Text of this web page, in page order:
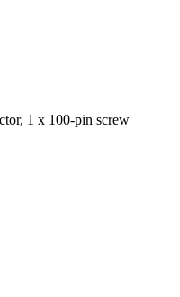
1 x 100-pin screw